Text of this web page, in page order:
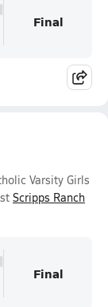
Final
Varsity Girls
Scripps Ranch
Final